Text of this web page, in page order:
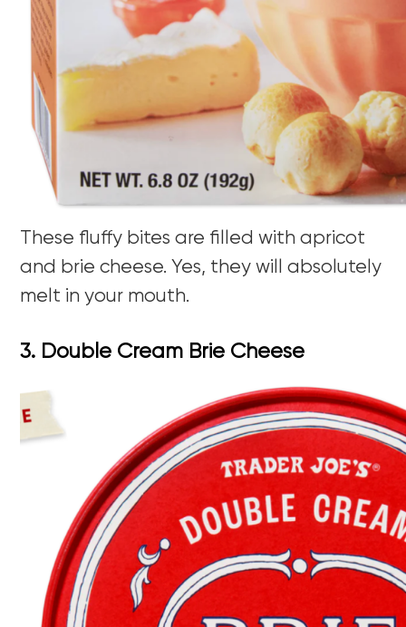
These fluffy bites are filled with apricot
and brie cheese. Yes, they will absolutely
melt in your mouth.
3. Double Cream Brie Cheese